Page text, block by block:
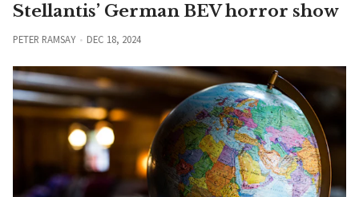
Stellantis’ German BEV horror show
PETER RAMSAY DEC 18, 2024